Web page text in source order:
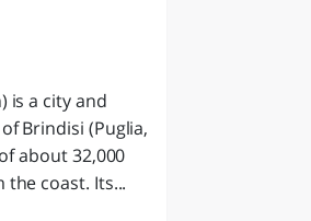
is a city and
Brindisi (Puglia,
about 32,000
coast. Its...